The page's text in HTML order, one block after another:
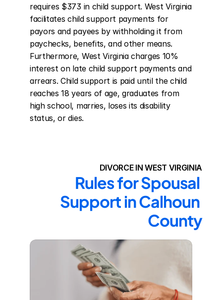
requires $373 in child support. West Virginia
facilitates child support payments for
payors and payees by withholding it from
paychecks, benefits, and other means.
Furthermore, West Virginia charges 10%
interest on late child support payments and
arrears. Child support is paid until the child
reaches 18 years of age, graduates from
high school, marries, loses its disability
status, or dies.
DIVORCE IN WEST VIRGINIA
Rules for Spousal
Support in Calhoun
County